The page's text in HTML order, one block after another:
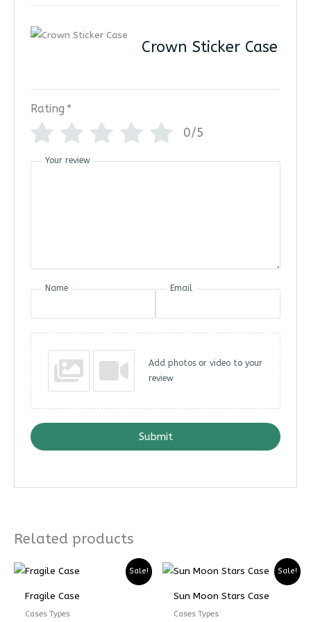
Crown Sticker Case
Rating *
0/5
Your review
Name Email
Add photos or video to your
review
Submit
Related products
Sale!
Fragile Case
Cases Types
range:
Sale!
Sun Moon Stars Case
Cases Types
Price
through
Price
range:
through